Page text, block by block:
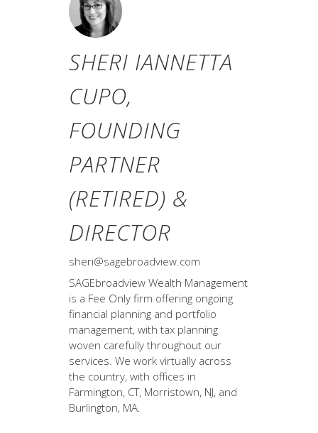
SHERI IANNETTA
CUPO,
FOUNDING
PARTNER
(RETIRED) &
DIRECTOR
sheri@sagebroadview.com
SAGEbroadview Wealth Management
is a Fee Only firm offering ongoing
financial planning and portfolio
management, with tax planning
woven carefully throughout our
services. We work virtually across
the country, with offices in
Farmington, CT, Morristown, NJ, and
Burlington, MA.